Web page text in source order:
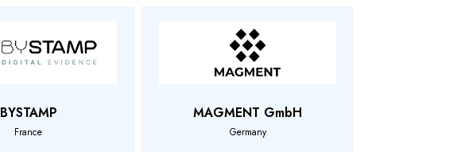
BYSTAMP
France
MAGMENT GmbH
Germany